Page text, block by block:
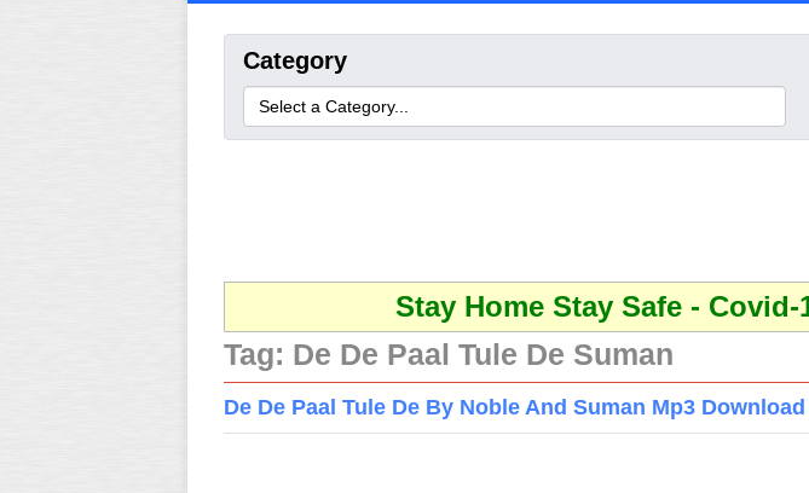
Category
Stay Home Stay Safe - Covid-
Tag: De De Paal Tule De Suman
De De Paal Tule De By Noble And Suman Mp3 Download